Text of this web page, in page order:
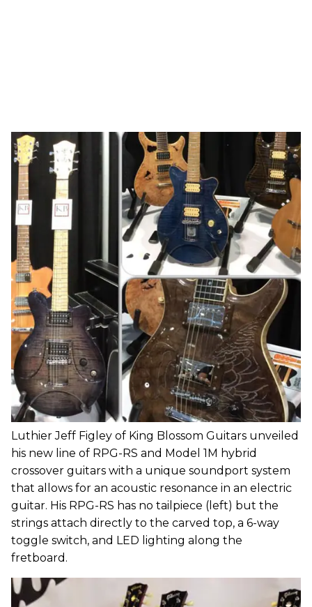
Luthier Jeff Figley of King Blossom Guitars unveiled
his new line of RPG-RS and Model 1M hybrid
crossover guitars with a unique soundport system
that allows for an acoustic resonance in an electric
guitar. His RPG-RS has no tailpiece (left) but the
strings attach directly to the carved top, a 6-way
toggle switch, and LED lighting along the
fretboard.